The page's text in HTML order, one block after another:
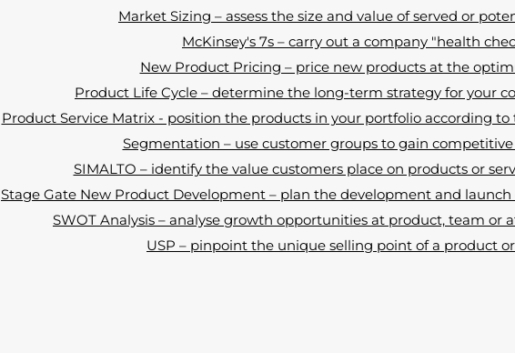
Market Sizing – assess the size and value of served or
McKinsey's 7s – carry out a company "health
New Product Pricing – price new products at the
Product Life Cycle – determine the long-term strategy for your
Product Service Matrix - position the products in your portfolio according
Segmentation – use customer groups to gain
SIMALTO – identify the value customers place on products or
Stage Gate New Product Development – plan the development and
SWOT Analysis – analyse growth opportunities at product, team or
USP – pinpoint the unique selling point of a product